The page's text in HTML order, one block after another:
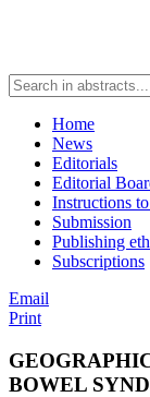
Home
News
Editorials
Editorial
Instructions
Submission
Publishing
Subscriptions
Email
Print
BOWEL